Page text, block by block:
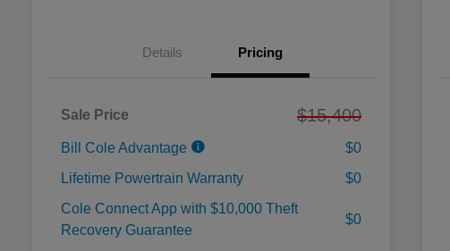
Details Pricing
Sale Price $15,400
Bill Cole Advantage
$0
Lifetime Powertrain Warranty
$0
Cole Connect App with $10,000 Theft
Recovery Guarantee
$0